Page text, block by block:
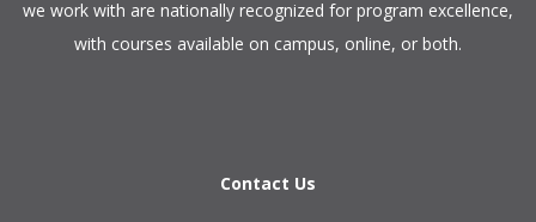
we work with are nationally recognized for program excellence,
with courses available on campus, online, or both.​
Contact Us